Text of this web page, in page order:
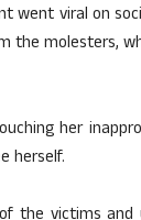
went viral on
molesters,
her
herself.